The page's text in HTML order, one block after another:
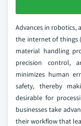
Advances in
the internet of things
material handling
precision control,
minimizes human
safety, thereby
desirable for
businesses take
their workflow that